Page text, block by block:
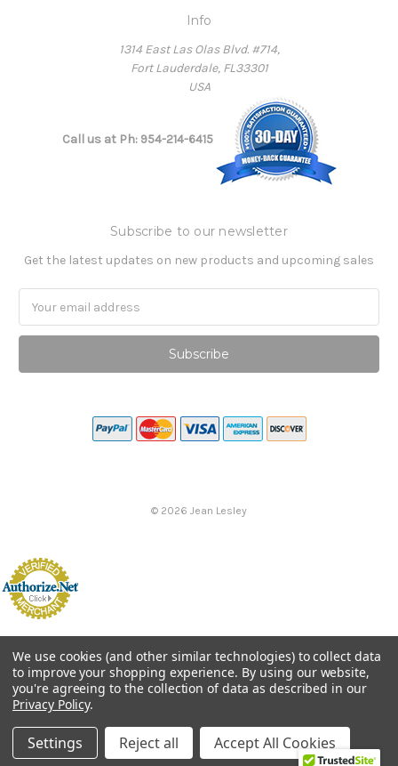
Info
1314 East Las Olas Blvd. #714,
Fort Lauderdale, FL33301
USA
Call us at Ph: 954-214-6415
Subscribe to our newsletter
Get the latest updates on new products and upcoming sales
Address
© 2026 Jean Lesley
We use cookies (and other similar technologies) to collect data
to improve your shopping experience. By using our website,
you're agreeing to the collection of data as described in our
Privacy Policy.
Settings Reject all Accept All Cookies